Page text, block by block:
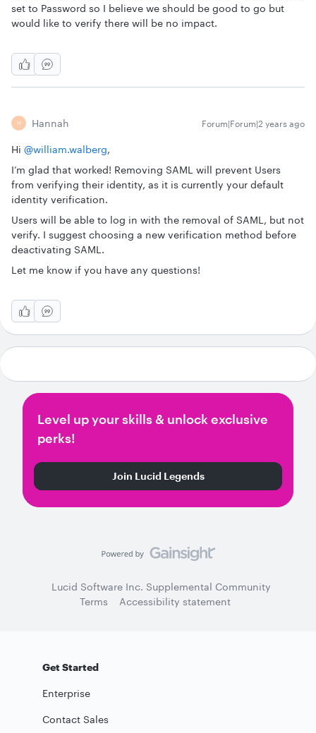
set to Password so I believe we should be good to go but
would like to verify there will be no impact.
H Hannah Forum|Forum|2 years ago
Hi @william.walberg,
I’m glad that worked! Removing SAML will prevent Users
from verifying their identity, as it is currently your default
identity verification.
Users will be able to log in with the removal of SAML, but not
verify. I suggest choosing a new verification method before
deactivating SAML.
Let me know if you have any questions!
Level up your skills & unlock exclusive
perks!
Join Lucid Legends
Lucid Software Inc. Supplemental Community
Terms
Accessibility statement
Get Started
Enterprise
Contact Sales